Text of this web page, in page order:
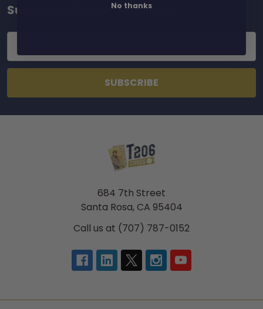
Footer
Subscribe To Our Newsletter
Address
684 7th Street
Santa Rosa, CA 95404
Call us at (707) 787-0152
No thanks